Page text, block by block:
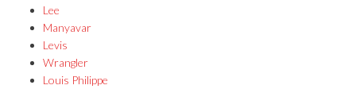
Lee
Manyavar
Levis
Wrangler
Louis Philippe